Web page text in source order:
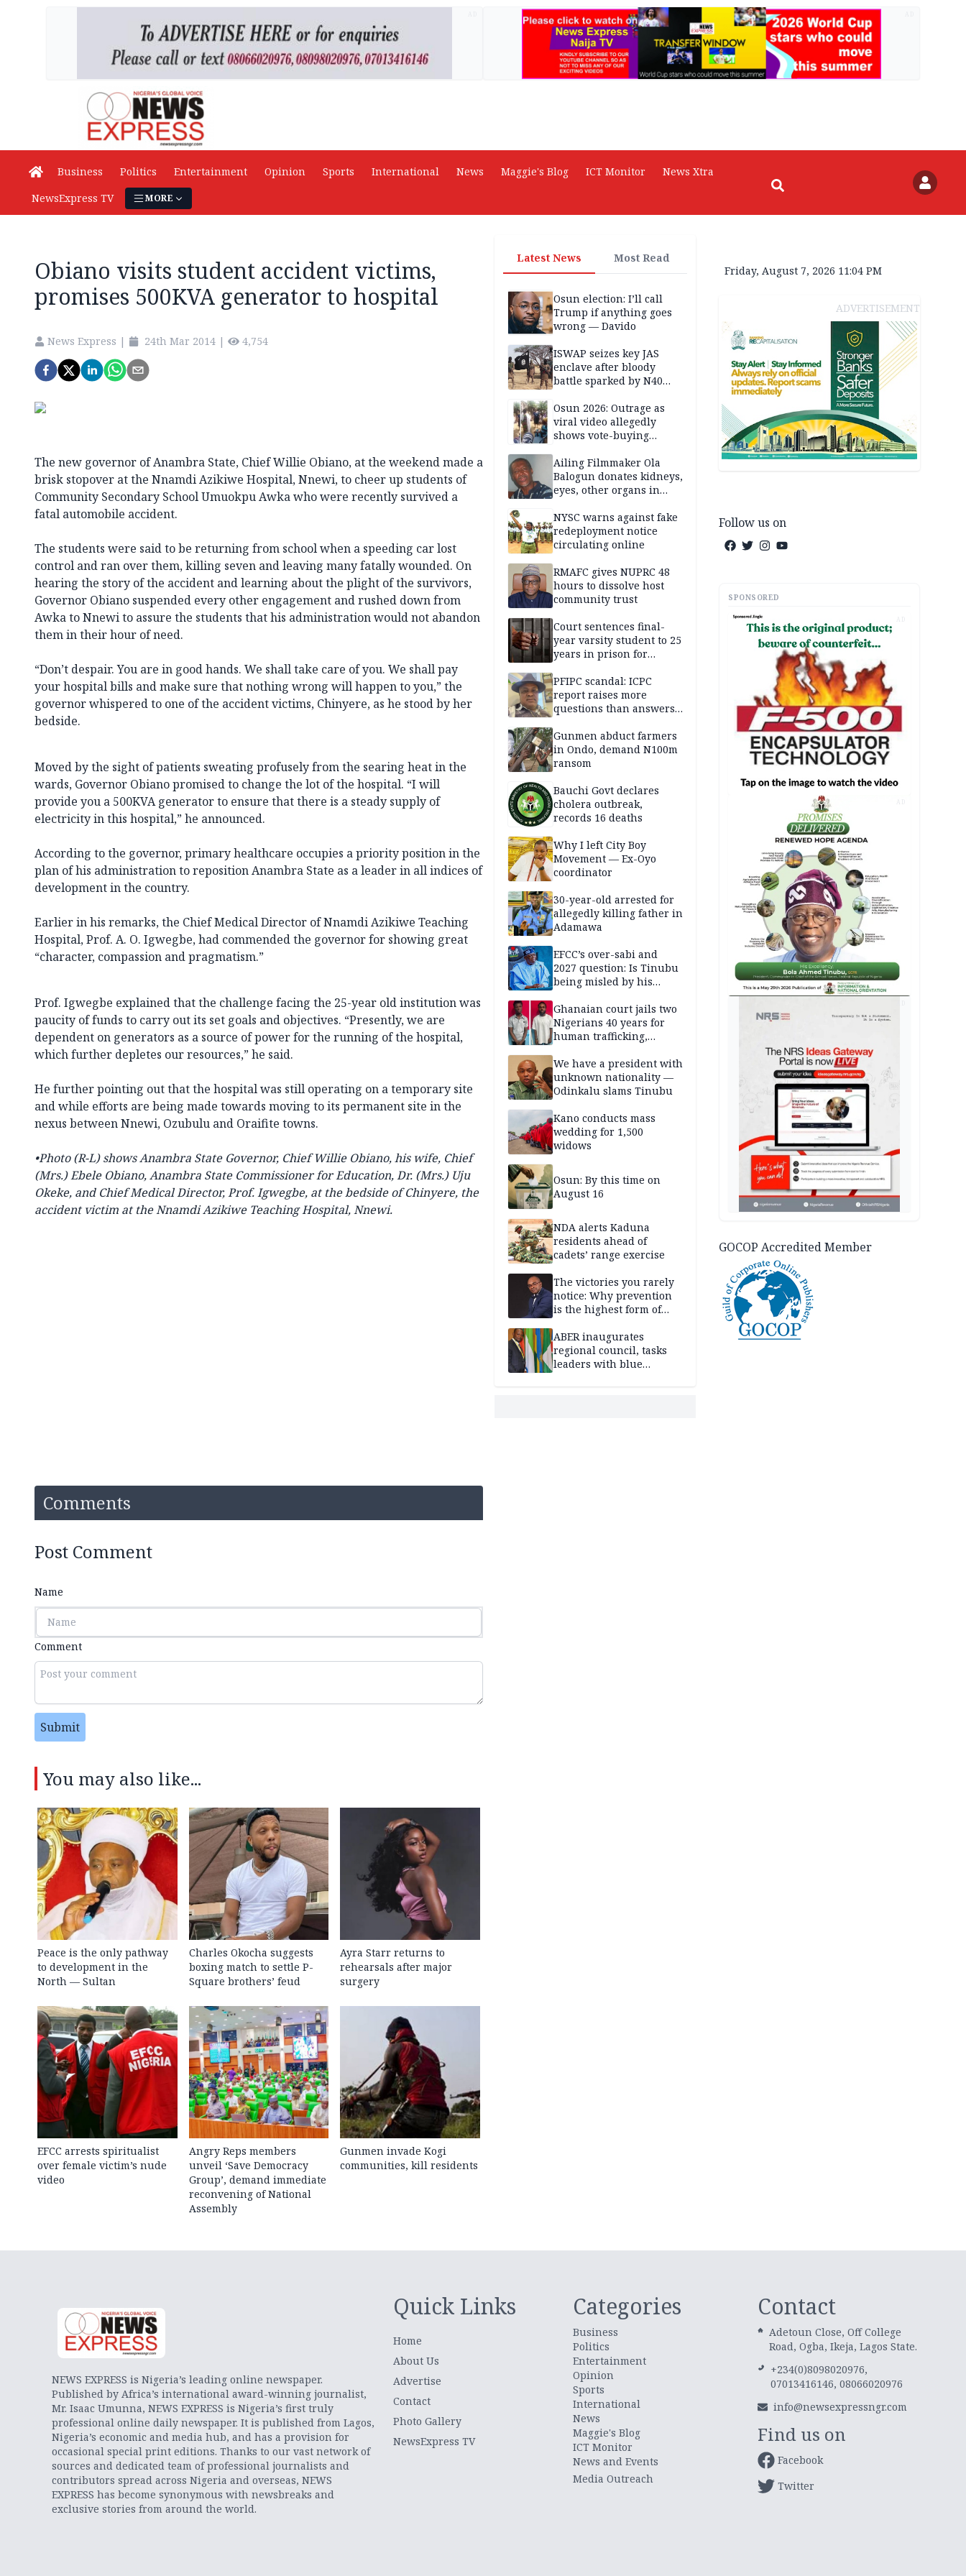
Business Politics Entertainment Opinion Sports International News Maggie's Blog ICT Monitor
News Xtra
NewsExpress TV
MORE
Obiano visits student accident victims,
promises 500KVA generator to hospital
News Express | 24th Mar 2014 | 4,754
The new governor of Anambra State, Chief Willie Obiano, at the weekend made a
brisk stopover at the Nnamdi Azikiwe Hospital, Nnewi, to cheer up students of
Community Secondary School Umuokpu Awka who were recently survived a
fatal automobile accident.
The students were said to be returning from school when a speeding car lost
control and ran over them, killing seven and leaving many fatally wounded. On
hearing the story of the accident and learning about the plight of the survivors,
Governor Obiano suspended every other engagement and rushed down from
Awka to Nnewi to assure the students that his administration would not abandon
them in their hour of need.
“Don’t despair. You are in good hands. We shall take care of you. We shall pay
your hospital bills and make sure that nothing wrong will happen to you,” the
governor whispered to one of the accident victims, Chinyere, as he stood by her
bedside.
Moved by the sight of patients sweating profusely from the searing heat in the
wards, Governor Obiano promised to change the lot of the hospital. “I will
provide you a 500KVA generator to ensure that there is a steady supply of
electricity in this hospital,” he announced.
According to the governor, primary healthcare occupies a priority position in the
plan of his administration to reposition Anambra State as a leader in all indices of
development in the country.
Earlier in his remarks, the Chief Medical Director of Nnamdi Azikiwe Teaching
Hospital, Prof. A. O. Igwegbe, had commended the governor for showing great
“character, compassion and pragmatism.”
Prof. Igwegbe explained that the challenge facing the 25-year old institution was
paucity of funds to carry out its set goals and objectives. “Presently, we are
dependent on generators as a source of power for the running of the hospital,
which further depletes our resources,” he said.
He further pointing out that the hospital was still operating on a temporary site
and while efforts are being made towards moving to its permanent site in the
nexus between Nnewi, Ozubulu and Oraifite towns.
•Photo(R-L) shows Anambra State Governor, Chief Willie Obiano, his wife, Chief
(Mrs.) Ebele Obiano, Anambra State Commissioner for Education, Dr. (Mrs.) Uju
Okeke, and Chief Medical Director, Prof. Igwegbe, at the bedside of Chinyere, the
accident victim at the Nnamdi Azikiwe Teaching Hospital, Nnewi.
Comments
Post Comment
Name
Comment
Submit
You may also like...
Peace is the only pathway
to development in the
North — Sultan
Charles Okocha suggests
boxing match to settle P-
Square brothers’ feud
Ayra Starr returns to
rehearsals after major
surgery
EFCC arrests spiritualist
over female victim’s nude
video
Angry Reps members
unveil ‘Save Democracy
Group’, demand immediate
reconvening of National
Assembly
Gunmen invade Kogi
communities, kill residents
Latest News Most Read
Osun election: I’ll call
Trump if anything goes
wrong — Davido
ISWAP seizes key JAS
enclave after bloody
battle sparked by N40
Borno
Osun 2026: Outrage as
viral video allegedly
shows vote-buying
Ailing Filmmaker Ola
Balogun donates kidneys,
eyes, other organs in
NYSC warns against fake
redeployment notice
circulating online
RMAFC gives NUPRC 48
hours to dissolve host
community trust
Court sentences final-
year varsity student to 25
years in prison for
PFIPC scandal: ICPC
report raises more
questions than answers
Gunmen abduct farmers
in Ondo, demand N100m
ransom
Bauchi Govt declares
cholera outbreak,
records 16 deaths
Why I left City Boy
Movement — Ex-Oyo
coordinator
30-year-old arrested for
allegedly killing father in
Adamawa
EFCC’s over-sabi and
2027 question: Is Tinubu
being misled by his
Ghanaian court jails two
Nigerians 40 years for
human trafficking,
We have a president with
unknown nationality —
Odinkalu slams Tinubu
Kano conducts mass
wedding for 1,500
widows
Osun: By this time on
August 16
NDA alerts Kaduna
residents ahead of
cadets’ range exercise
The victories you rarely
notice: Why prevention
is the highest form of
ABER inaugurates
regional council, tasks
leaders with blue
Friday, August 7, 2026 11:04 PM
ADVERTISEMENT
Follow us on
SPONSORED
AD
AD
GOCOP Accredited Member
NEWS EXPRESS is Nigeria’s leading online newspaper.
Published by Africa’s international award-winning journalist,
Mr. Isaac Umunna, NEWS EXPRESS is Nigeria’s first truly
professional online daily newspaper. It is published from Lagos,
Nigeria’s economic and media hub, and has a provision for
occasional special print editions. Thanks to our vast network of
sources and dedicated team of professional journalists and
contributors spread across Nigeria and overseas, NEWS
EXPRESS has become synonymous with newsbreaks and
exclusive stories from around the world.
Quick Links
Home
About Us
Advertise
Contact
Photo Gallery
NewsExpress TV
Categories
Business
Politics
Entertainment
Opinion
Sports
International
News
Maggie's Blog
ICT Monitor
News and Events
Media Outreach
Contact
Adetoun Close, Off College
Road, Ogba, Ikeja, Lagos State.
+234(0)8098020976,
07013416146, 08066020976
info@newsexpressngr.com
Find us on
Facebook
Twitter